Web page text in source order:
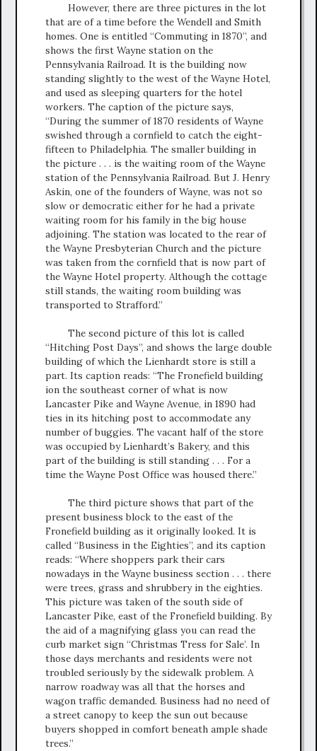
However, there are three pictures in the lot
that are of a time before the Wendell and Smith
homes. One is entitled “Commuting in 1870”, and
shows the first Wayne station on the
Pennsylvania Railroad. It is the building now
standing slightly to the west of the Wayne Hotel,
and used as sleeping quarters for the hotel
workers. The caption of the picture says,
“During the summer of 1870 residents of Wayne
swished through a cornfield to catch the eight-
fifteen to Philadelphia. The smaller building in
the picture . . . is the waiting room of the Wayne
station of the Pennsylvania Railroad. But J. Henry
Askin, one of the founders of Wayne, was not so
slow or democratic either for he had a private
waiting room for his family in the big house
adjoining. The station was located to the rear of
the Wayne Presbyterian Church and the picture
was taken from the cornfield that is now part of
the Wayne Hotel property. Although the cottage
still stands, the waiting room building was
transported to Strafford.”
The second picture of this lot is called
“Hitching Post Days”, and shows the large double
building of which the Lienhardt store is still a
part. Its caption reads: “The Fronefield building
ion the southeast corner of what is now
Lancaster Pike and Wayne Avenue, in 1890 had
ties in its hitching post to accommodate any
number of buggies. The vacant half of the store
was occupied by Lienhardt’s Bakery, and this
part of the building is still standing . . . For a
time the Wayne Post Office was housed there.”
The third picture shows that part of the
present business block to the east of the
Fronefield building as it originally looked. It is
called “Business in the Eighties”, and its caption
reads: “Where shoppers park their cars
nowadays in the Wayne business section . . . there
were trees, grass and shrubbery in the eighties.
This picture was taken of the south side of
Lancaster Pike, east of the Fronefield building. By
the aid of a magnifying glass you can read the
curb market sign “Christmas Tress for Sale’. In
those days merchants and residents were not
troubled seriously by the sidewalk problem. A
narrow roadway was all that the horses and
wagon traffic demanded. Business had no need of
a street canopy to keep the sun out because
buyers shopped in comfort beneath ample shade
trees.”